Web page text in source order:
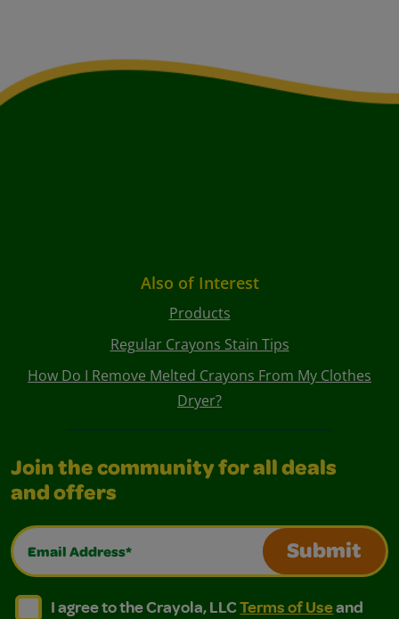
Also of Interest
Products
Regular Crayons Stain Tips
How Do I Remove Melted Crayons From My Clothes
Dryer?
Join the community for all deals
and offers
Email Address*
Submit
I agree to the Crayola, LLC Terms of Use and
I agree to the Crayola, LLC Terms of Use and Privacy
I agree to the Crayola, LLCTerms of Useand